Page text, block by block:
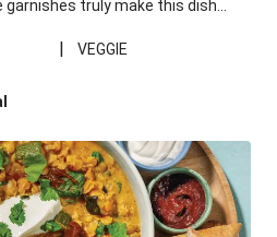
truly make this dish
| VEGGIE